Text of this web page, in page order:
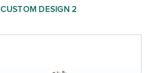
CUSTOM DESIGN 2